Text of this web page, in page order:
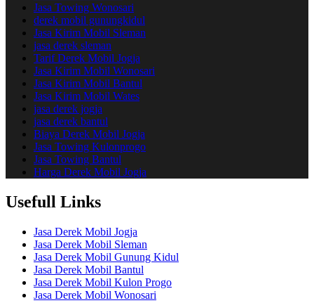
Jasa Towing Wonosari
derek mobil gunungkidul
Jasa Kirim Mobil Sleman
jasa derek sleman
Tarif Derek Mobil Jogja
Jasa Kirim Mobil Wonosari
Jasa Kirim Mobil Bantul
Jasa Kirim Mobil Wates
jasa derek jogja
jasa derek bantul
Biaya Derek Mobil Jogja
Jasa Towing Kulonprogo
Jasa Towing Bantul
Harga Derek Mobil Jogja
Usefull Links
Jasa Derek Mobil Jogja
Jasa Derek Mobil Sleman
Jasa Derek Mobil Gunung Kidul
Jasa Derek Mobil Bantul
Jasa Derek Mobil Kulon Progo
Jasa Derek Mobil Wonosari